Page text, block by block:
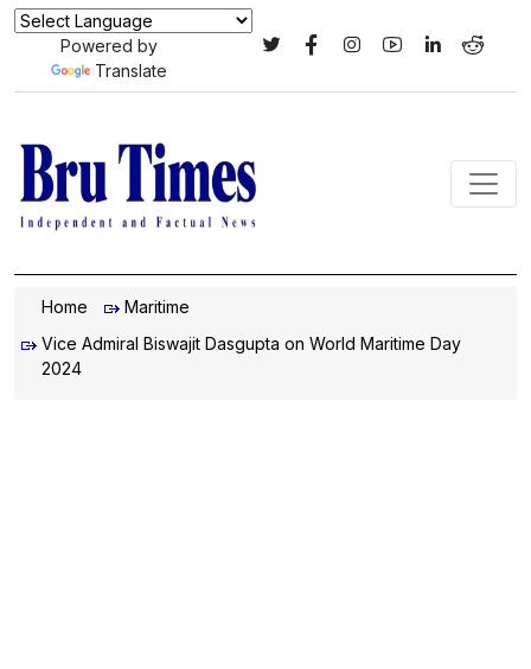
Powered by
Translate
Home
Maritime
Vice Admiral Biswajit Dasgupta on World Maritime Day
2024